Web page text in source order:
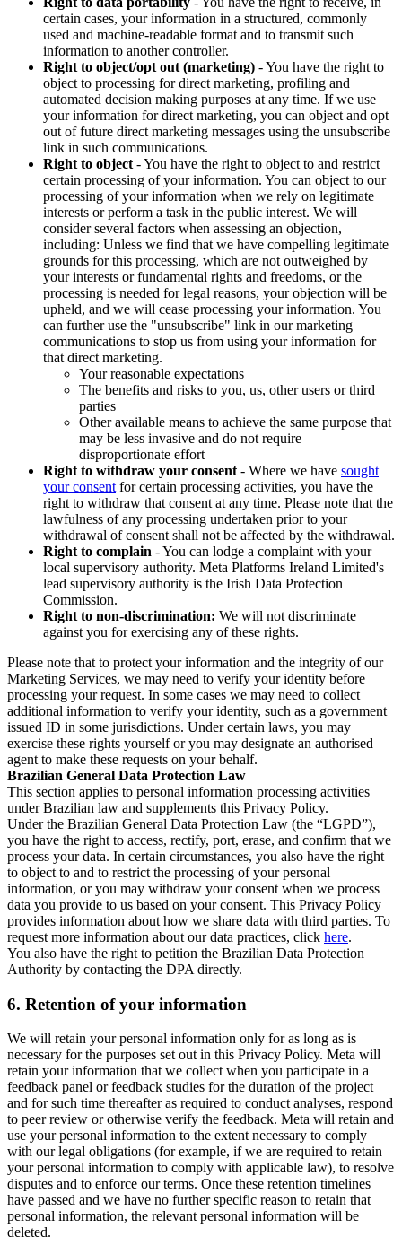
certain cases, your information in a structured, commonly
used and machine-readable format and to transmit such
information to another controller.
Right to object/opt out (marketing) - You have the right to
object to processing for direct marketing, profiling and
automated decision making purposes at any time. If we use
your information for direct marketing, you can object and opt
out of future direct marketing messages using the unsubscribe
link in such communications.
Right to object - You have the right to object to and restrict
certain processing of your information. You can object to our
processing of your information when we rely on legitimate
interests or perform a task in the public interest. We will
consider several factors when assessing an objection,
including: Unless we find that we have compelling legitimate
grounds for this processing, which are not outweighed by
your interests or fundamental rights and freedoms, or the
processing is needed for legal reasons, your objection will be
upheld, and we will cease processing your information. You
can further use the "unsubscribe" link in our marketing
communications to stop us from using your information for
that direct marketing.
Your reasonable expectations
The benefits and risks to you, us, other users or third
parties
Other available means to achieve the same purpose that
may be less invasive and do not require
disproportionate effort
Right to withdraw your consent - Where we have sought
your consent for certain processing activities, you have the
right to withdraw that consent at any time. Please note that the
lawfulness of any processing undertaken prior to your
withdrawal of consent shall not be affected by the withdrawal.
Right to complain - You can lodge a complaint with your
local supervisory authority. Meta Platforms Ireland Limited's
lead supervisory authority is the Irish Data Protection
Commission.
Right to non-discrimination: We will not discriminate
against you for exercising any of these rights.
Please note that to protect your information and the integrity of our
Marketing Services, we may need to verify your identity before
processing your request. In some cases we may need to collect
additional information to verify your identity, such as a government
issued ID in some jurisdictions. Under certain laws, you may
exercise these rights yourself or you may designate an authorised
agent to make these requests on your behalf.
Brazilian General Data Protection Law
This section applies to personal information processing activities
under Brazilian law and supplements this Privacy Policy.
Under the Brazilian General Data Protection Law (the “LGPD”),
you have the right to access, rectify, port, erase, and confirm that we
process your data. In certain circumstances, you also have the right
to object to and to restrict the processing of your personal
information, or you may withdraw your consent when we process
data you provide to us based on your consent. This Privacy Policy
provides information about how we share data with third parties. To
request more information about our data practices, click here.
You also have the right to petition the Brazilian Data Protection
Authority by contacting the DPA directly.
6. Retention of your information
We will retain your personal information only for as long as is
necessary for the purposes set out in this Privacy Policy. Meta will
retain your information that we collect when you participate in a
feedback panel or feedback studies for the duration of the project
and for such time thereafter as required to conduct analyses, respond
to peer review or otherwise verify the feedback. Meta will retain and
use your personal information to the extent necessary to comply
with our legal obligations (for example, if we are required to retain
your personal information to comply with applicable law), to resolve
disputes and to enforce our terms. Once these retention timelines
have passed and we have no further specific reason to retain that
personal information, the relevant personal information will be
deleted.